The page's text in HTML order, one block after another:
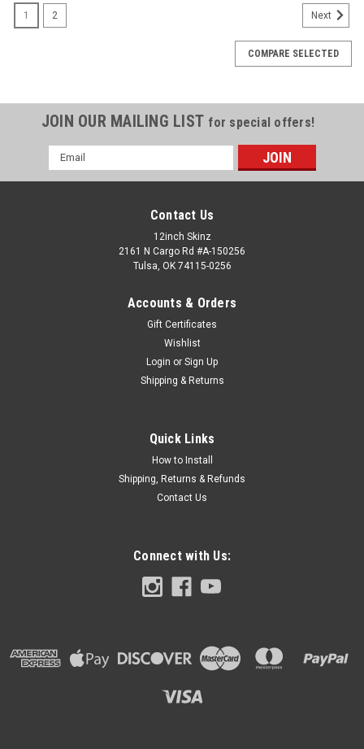
MacBook NEO 13" 2026 Skinz
the image and we will place & scale for you. Graphics will also
1 2 Next
COMPARE SELECTED
JOIN OUR MAILING LIST for special offers!
Email
Address
Contact Us
12inch Skinz
2161 N Cargo Rd #A-150256
Tulsa, OK 74115-0256
Accounts & Orders
Gift Certificates
Wishlist
Login or Sign Up
Shipping & Returns
Quick Links
How to Install
Shipping, Returns & Refunds
Contact Us
Connect with Us: